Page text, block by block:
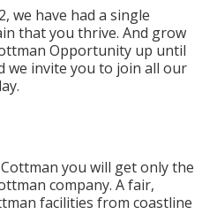
we have had a single
that you thrive. And grow
Opportunity up until
we invite you to join all our
you will get only the
company. A fair,
facilities from coastline